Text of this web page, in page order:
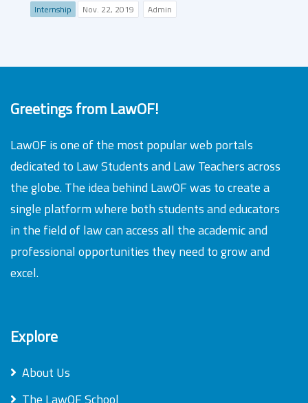
Internship Nov. 22, 2019 Admin
Greetings from LawOF!
LawOF is one of the most popular web portals
dedicated to Law Students and Law Teachers across
the globe. The idea behind LawOF was to create a
single platform where both students and educators
in the field of law can access all the academic and
professional opportunities they need to grow and
excel.
Explore
About Us
The LawOF School